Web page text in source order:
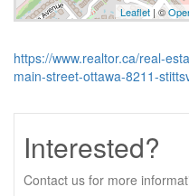
Leaflet| ©
https://www.realtor.ca/real-
main-street-ottawa-8211-
Interested?
Contact us for more